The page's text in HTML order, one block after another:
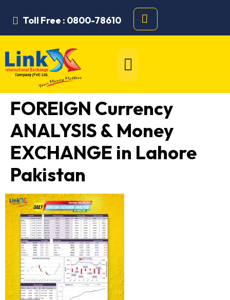
Toll Free : 0800-78610
FOREIGN Currency
ANALYSIS & Money
EXCHANGE in Lahore
Pakistan